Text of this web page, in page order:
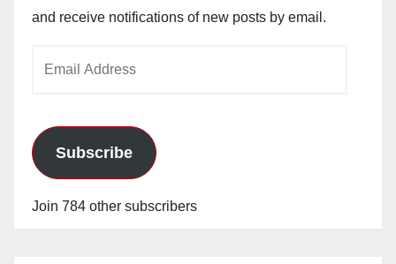
and receive notifications of new posts by email.
Subscribe
Join 784 other subscribers